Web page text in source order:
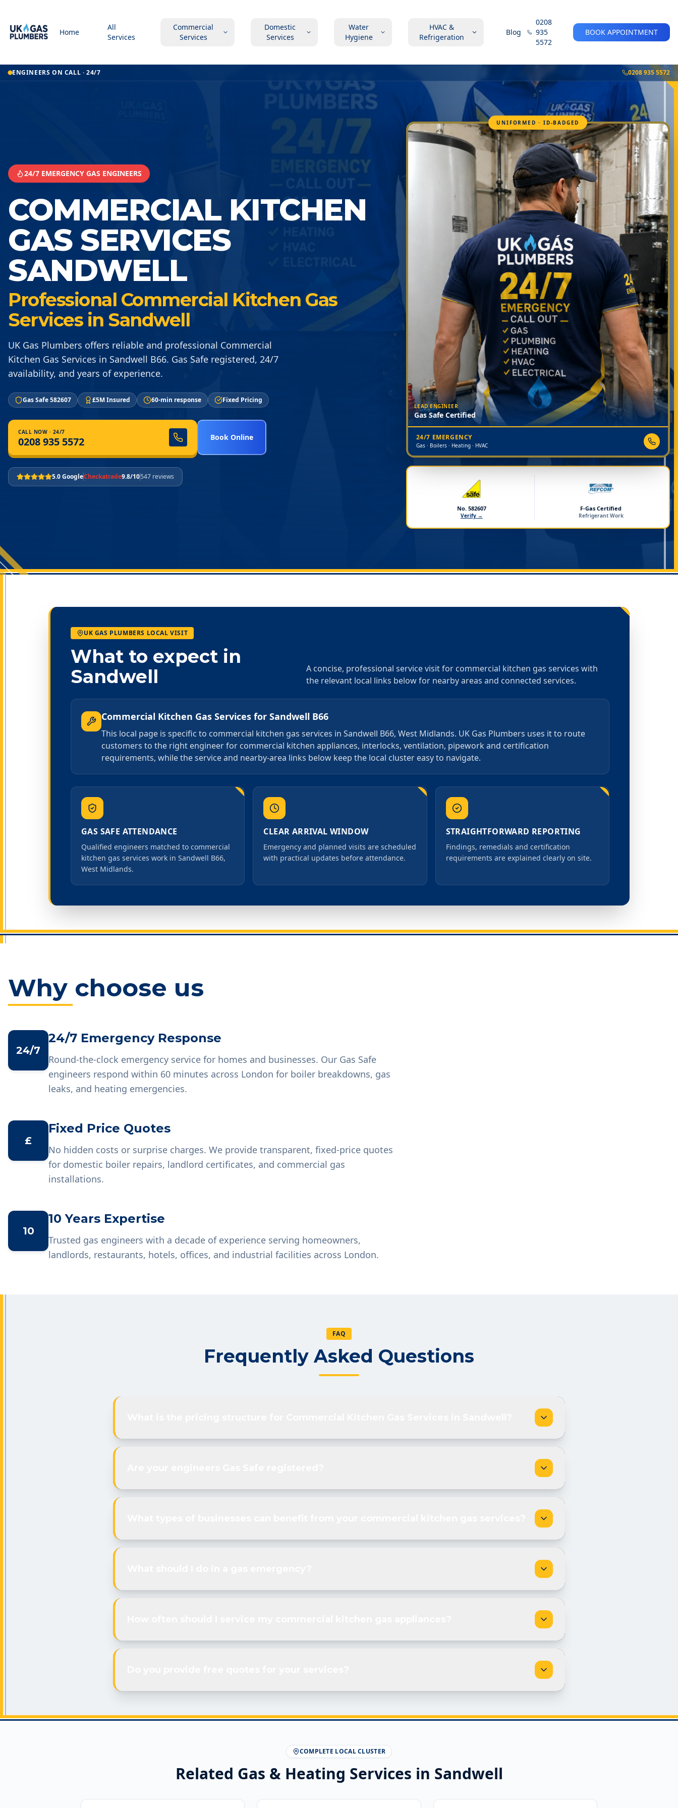
Home
All
Services
Commercial
Services
Domestic
Services
Water
Hygiene
HVAC &
Refrigeration
Blog
0208
935
5572
BOOK APPOINTMENT
HomeENGINEERS ON CALL · 24/7 0208 935 5572
24/7 EMERGENCY GAS ENGINEERS
COMMERCIAL KITCHEN
GAS SERVICES
SANDWELL
Professional Commercial Kitchen Gas
Services in Sandwell
UK Gas Plumbers offers reliable and professional Commercial
Kitchen Gas Services in Sandwell B66. Gas Safe registered, 24/7
availability, and years of experience.
Gas Safe 582607 £5M Insured 60-min response Fixed Pricing
CALL NOW · 24/7
0208 935 5572 Book Online
5.0 GoogleCheckatrade9.8/10547 reviews
UNIFORMED · ID-BADGED
LEAD ENGINEER
Gas Safe Certified
24/7 EMERGENCY
Gas · Boilers · Heating · HVAC
No. 582607
Verify →
F-Gas Certified
Refrigerant Work
UK GAS PLUMBERS LOCAL VISIT
What to expect in
Sandwell
A concise, professional service visit for commercial kitchen gas services with
the relevant local links below for nearby areas and connected services.
Commercial Kitchen Gas Services for Sandwell B66
This local page is specific to commercial kitchen gas services in Sandwell B66, West Midlands. UK Gas Plumbers uses it to route
customers to the right engineer for commercial kitchen appliances, interlocks, ventilation, pipework and certification
requirements, while the service and nearby-area links below keep the local cluster easy to navigate.
GAS SAFE ATTENDANCE
Qualified engineers matched to commercial
kitchen gas services work in Sandwell B66,
West Midlands.
CLEAR ARRIVAL WINDOW
Emergency and planned visits are scheduled
with practical updates before attendance.
STRAIGHTFORWARD REPORTING
Findings, remedials and certification
requirements are explained clearly on site.
Why choose us
24/7
24/7 Emergency Response
Round-the-clock emergency service for homes and businesses. Our Gas Safe
engineers respond within 60 minutes across London for boiler breakdowns, gas
leaks, and heating emergencies.
£
Fixed Price Quotes
No hidden costs or surprise charges. We provide transparent, fixed-price quotes
for domestic boiler repairs, landlord certificates, and commercial gas
installations.
10
10 Years Expertise
Trusted gas engineers with a decade of experience serving homeowners,
landlords, restaurants, hotels, offices, and industrial facilities across London.
FAQ
Frequently Asked Questions
COMPLETE LOCAL CLUSTER
Related Gas & Heating Services in Sandwell